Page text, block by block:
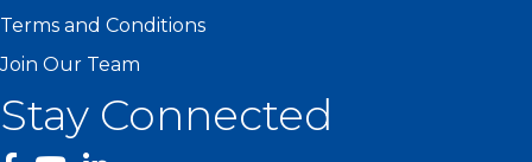
Terms and Conditions
Join Our Team
Stay Connected